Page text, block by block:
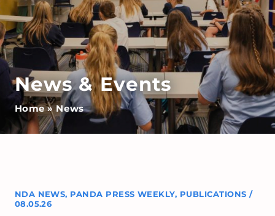
News & Events
Home»News
NDA NEWS, PANDA PRESS WEEKLY, PUBLICATIONS /
08.05.26